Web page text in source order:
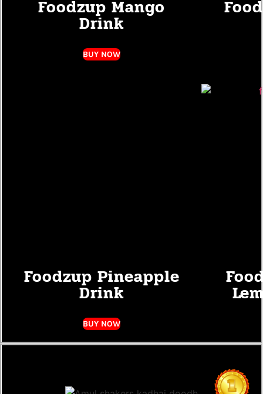
Foodzup Mango
Drink
BUY NOW
Foodzup Pineapple
Drink
BUY NOW